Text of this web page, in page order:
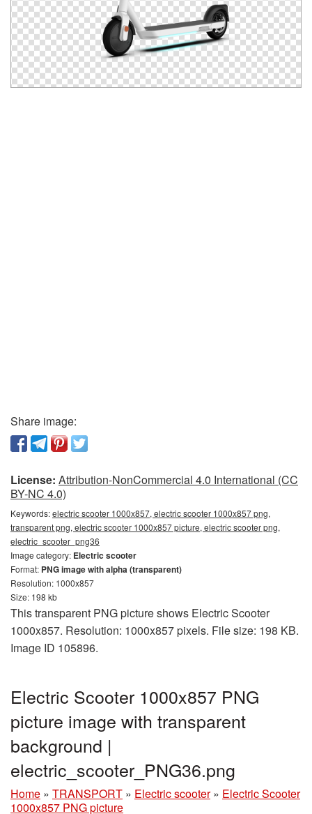
Share image:
License: Attribution-NonCommercial 4.0 International (CC
BY-NC 4.0)
Keywords:electric scooter 1000x857, electric scooter 1000x857 png,
transparent png, electric scooter 1000x857 picture, electric scooter png,
electric_scooter_png36
Image category: Electric scooter
Format: PNG image with alpha (transparent)
Resolution: 1000x857
Size: 198 kb
This transparent PNG picture shows Electric Scooter
1000x857. Resolution: 1000x857 pixels. File size: 198 KB.
Image ID 105896.
Electric Scooter 1000x857 PNG
picture image with transparent
background |
electric_scooter_PNG36.png
Home » TRANSPORT » Electric scooter » Electric Scooter
1000x857 PNG picture